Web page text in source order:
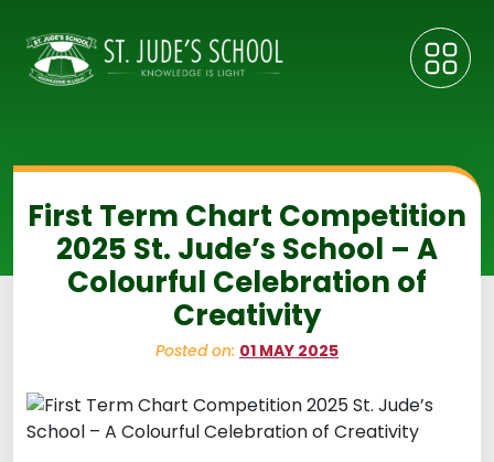
First Term Chart Competition
2025 St. Jude’s School – A
Colourful Celebration of
Creativity
Posted on: 01 MAY 2025